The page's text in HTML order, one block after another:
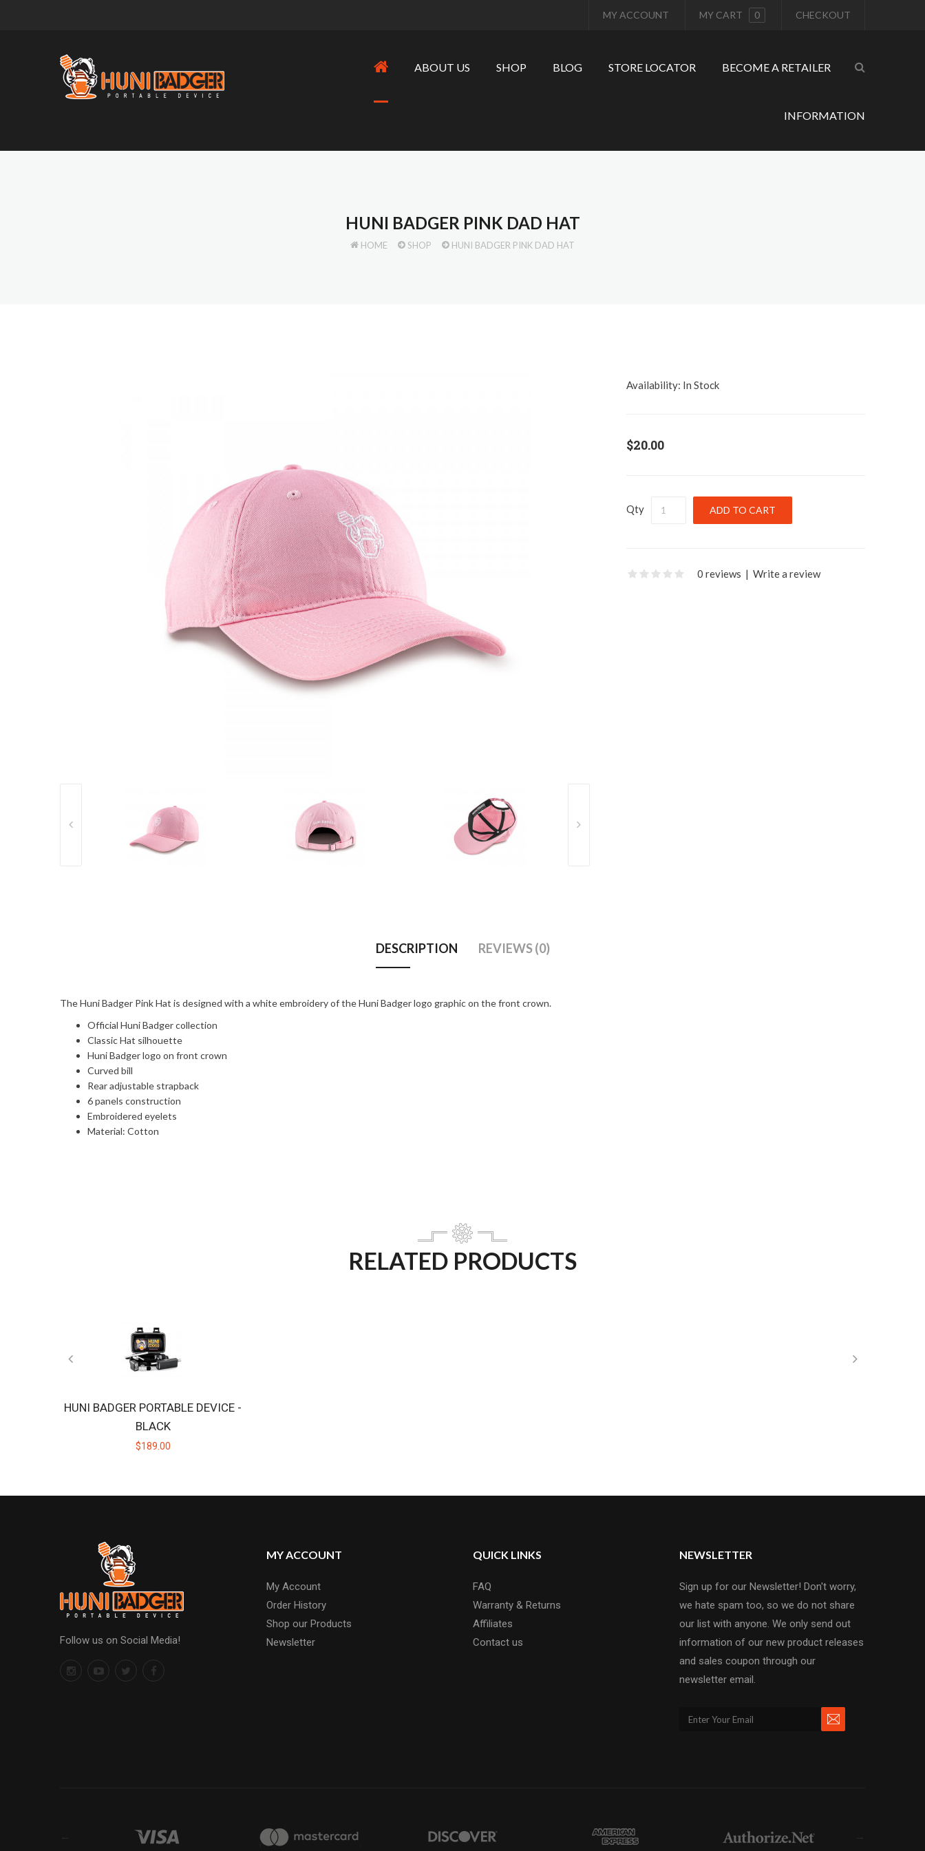
MY ACCOUNT MY CART 0 CHECKOUT
ABOUT US SHOP BLOG STORE LOCATOR BECOME A RETAILER
INFORMATION
HUNI BADGER PINK DAD HAT
HOME SHOP HUNI BADGER PINK DAD HAT
Availability: In Stock
$20.00
Qty
0 reviews | Write a review
DESCRIPTION REVIEWS (0)
The Huni Badger Pink Hat is designed with a white embroidery of the Huni Badger logo graphic on the front crown.
Official Huni Badger collection
Classic Hat silhouette
Huni Badger logo on front crown
Curved bill
Rear adjustable strapback
6 panels construction
Embroidered eyelets
Material: Cotton
RELATED PRODUCTS
HUNI BADGER PORTABLE DEVICE -
BLACK
$189.00
Follow us on Social Media!
MY ACCOUNT
My Account
Order History
Shop our Products
Newsletter
QUICK LINKS
FAQ
Warranty & Returns
Affiliates
Contact us
NEWSLETTER
Sign up for our Newsletter! Don't worry,
we hate spam too, so we do not share
our list with anyone. We only send out
information of our new product releases
and sales coupon through our
newsletter email.